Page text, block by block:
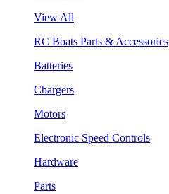
View All
RC Boats Parts & Accessories
Batteries
Chargers
Motors
Electronic Speed Controls
Hardware
Parts